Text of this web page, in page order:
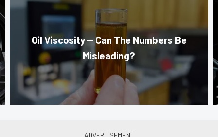
Oil Viscosity — Can The Numbers Be
Misleading?